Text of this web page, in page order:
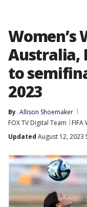
Women’s
Australia,
to
2023
By Allison Shoemaker
FOX TV Digital Team
Updated August 12, 2023